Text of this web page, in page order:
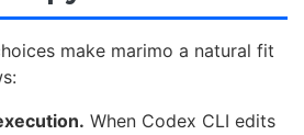
make marimo a natural fit
When Codex CLI edits